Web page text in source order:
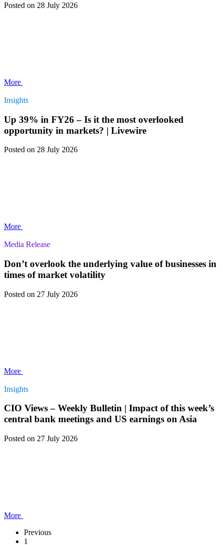
Posted on 28 July 2026
More
Insights
Up 39% in FY26 – Is it the most overlooked
opportunity in markets? | Livewire
Posted on 28 July 2026
More
Media Release
Don’t overlook the underlying value of businesses in
times of market volatility
Posted on 27 July 2026
More
Insights
CIO Views – Weekly Bulletin | Impact of this week’s
central bank meetings and US earnings on Asia
Posted on 27 July 2026
More
Previous
1